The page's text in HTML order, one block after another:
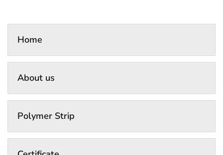
Home
About us
Polymer Strip